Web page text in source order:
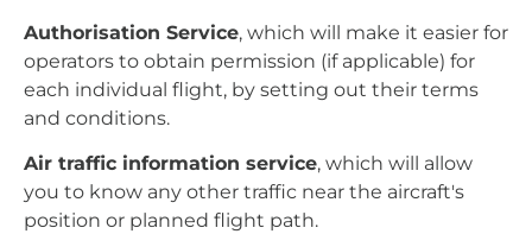
Authorisation Service, which will make it easier for
operators to obtain permission (if applicable) for
each individual flight, by setting out their terms
and conditions.
Air traffic information service, which will allow
you to know any other traffic near the aircraft's
position or planned flight path.